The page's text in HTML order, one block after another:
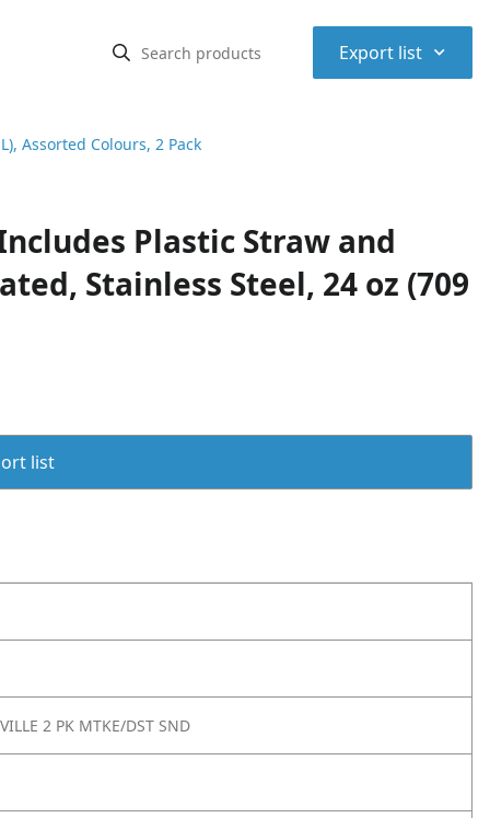
Export list ⌃
Assorted Colours, 2 Pack
Plastic Straw and
Stainless Steel, 24 oz (709
list
2 PK MTKE/DST SND